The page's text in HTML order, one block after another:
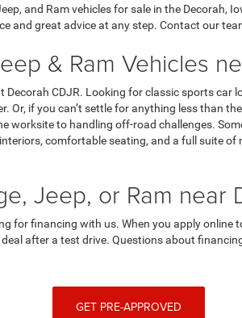
and Ram vehicles for sale in the Decorah,
and great advice at any step. Contact our
& Ram Vehicles
CDJR. Looking for classic sports
if you can’t settle for anything less than
to handling off-road challenges.
comfortable seating, and a full suite
Jeep, or Ram near
for financing with us. When you apply
after a test drive. Questions about
GET PRE-APPROVED